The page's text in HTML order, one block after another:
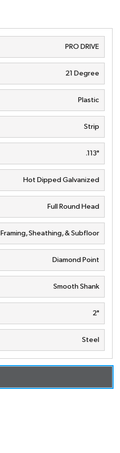
PRO DRIVE
21 Degree
Plastic
Strip
.113"
Hot Dipped Galvanized
Full Round Head
Framing, Sheathing, & Subfloor
Diamond Point
Smooth Shank
2"
Steel